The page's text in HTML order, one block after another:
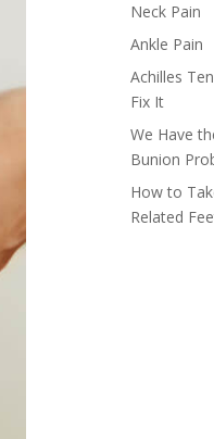
Neck Pain
Ankle Pain
Achilles
Fix It
We Have
Bunion
How to
Related